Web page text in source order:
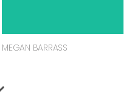
MEGAN BARRASS